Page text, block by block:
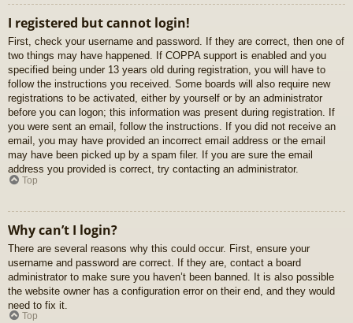
I registered but cannot login!
First, check your username and password. If they are correct, then one of
two things may have happened. If COPPA support is enabled and you
specified being under 13 years old during registration, you will have to
follow the instructions you received. Some boards will also require new
registrations to be activated, either by yourself or by an administrator
before you can logon; this information was present during registration. If
you were sent an email, follow the instructions. If you did not receive an
email, you may have provided an incorrect email address or the email
may have been picked up by a spam filer. If you are sure the email
address you provided is correct, try contacting an administrator.
Top
Why can’t I login?
There are several reasons why this could occur. First, ensure your
username and password are correct. If they are, contact a board
administrator to make sure you haven’t been banned. It is also possible
the website owner has a configuration error on their end, and they would
need to fix it.
Top